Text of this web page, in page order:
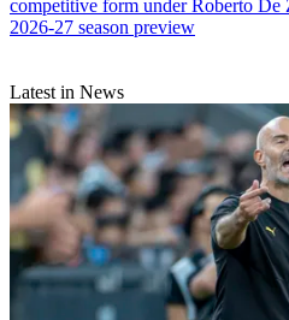
competitive form under Roberto De
2026-27 season preview
Latest in News